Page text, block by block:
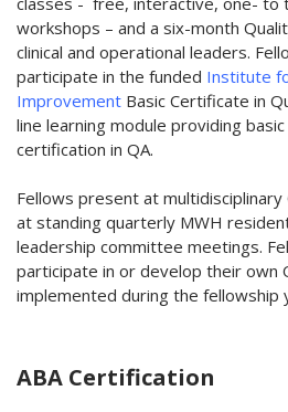
workshops – and a six-month
clinical and operational leaders.
participate in the funded Institute
Improvement Basic Certificate in
line learning module providing
certification in QA.
Fellows present at
at standing quarterly MWH
leadership committee meetings.
participate in or develop their own
implemented during the fellowship
ABA Certification